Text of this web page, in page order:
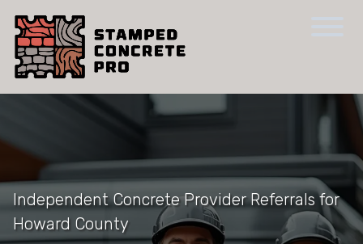
Independent Concrete Provider Referrals for
Howard County